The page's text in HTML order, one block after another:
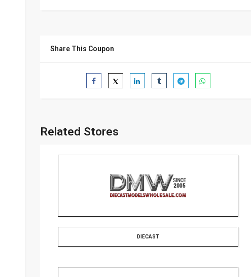
Share This Coupon
Related Stores
DIECAST